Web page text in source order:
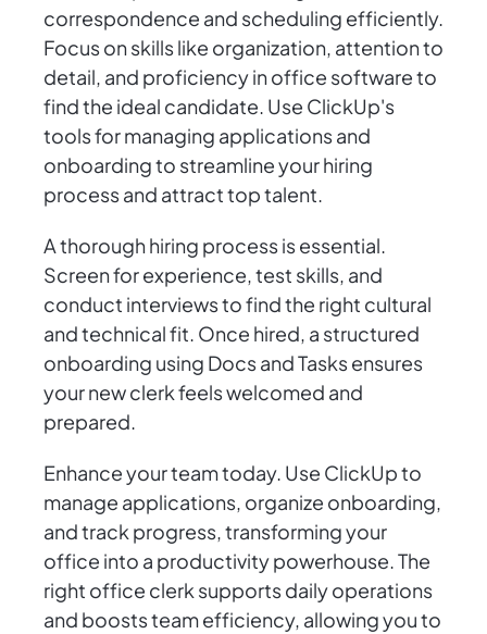
correspondence and scheduling efficiently.
Focus on skills like organization, attention to
detail, and proficiency in office software to
find the ideal candidate. Use ClickUp's
tools for managing applications and
onboarding to streamline your hiring
process and attract top talent.
A thorough hiring process is essential.
Screen for experience, test skills, and
conduct interviews to find the right cultural
and technical fit. Once hired, a structured
onboarding using Docs and Tasks ensures
your new clerk feels welcomed and
prepared.
Enhance your team today. Use ClickUp to
manage applications, organize onboarding,
and track progress, transforming your
office into a productivity powerhouse. The
right office clerk supports daily operations
and boosts team efficiency, allowing you to